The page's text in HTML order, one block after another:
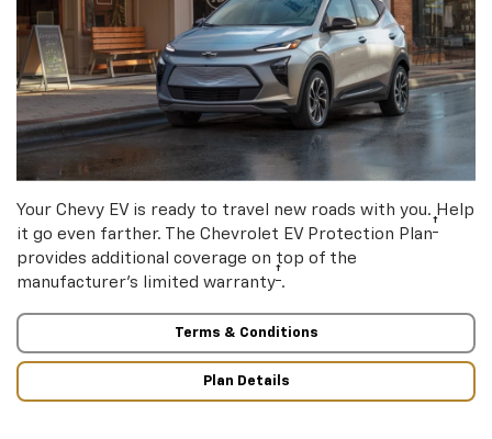
Your Chevy EV is ready to travel new roads with you. Help
it go even farther. The Chevrolet EV Protection Plan†
provides additional coverage on top of the
manufacturer’s limited warranty†.
Terms & Conditions
Plan Details